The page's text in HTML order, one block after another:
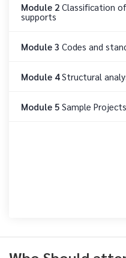
Module 2 Classification
supports
Module 3 Codes and
Module 4Structural
Module 5 Sample